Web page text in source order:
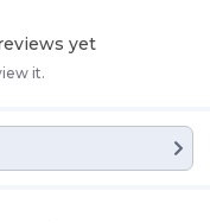
yet
it.